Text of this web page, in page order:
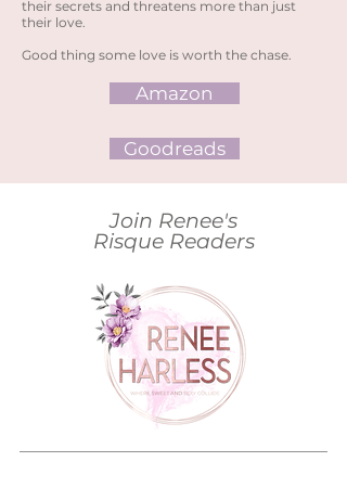
their secrets and threatens more than just
their love.
Good thing some love is worth the chase.
Amazon
Goodreads
Join Renee's
Risque Readers